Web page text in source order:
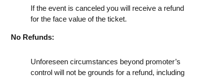
If the event is canceled you will receive a refund
for the face value of the ticket.
No Refunds:
Unforeseen circumstances beyond promoter’s
control will not be grounds for a refund, including